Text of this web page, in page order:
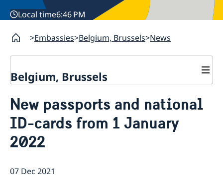
Local time6:46 PM
Embassies Belgium, Brussels News
Belgium, Brussels
Book an appointment
About us
News
Opening hours holidays 2025-2026
New passports and national
ID-cards from 1 January
2022
07 Dec 2021